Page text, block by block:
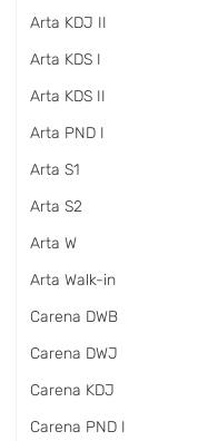
Arta KDJ II
Arta KDS I
Arta KDS II
Arta PND I
Arta S1
Arta S2
Arta W
Arta Walk-in
Carena DWB
Carena DWJ
Carena KDJ
Carena PND I